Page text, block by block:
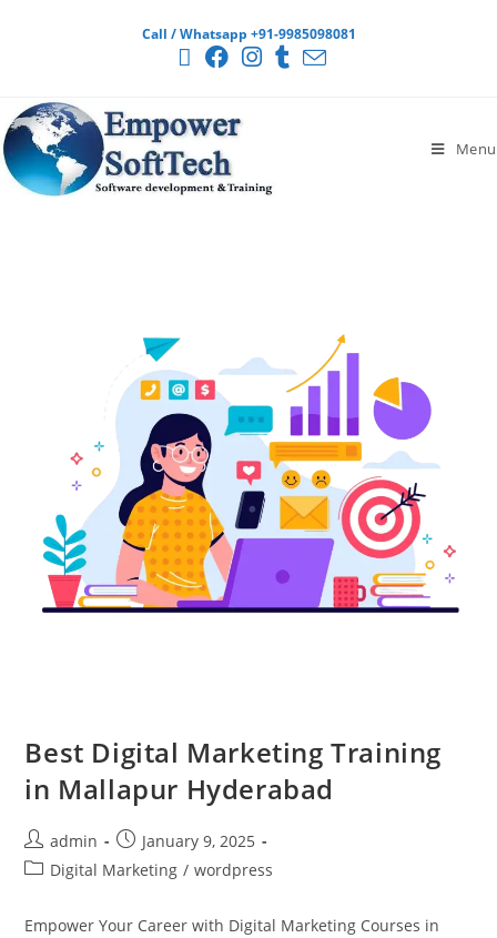
Call / Whatsapp +91-9985098081
Menu
Best Digital Marketing Training
in Mallapur Hyderabad
admin
January 9, 2025
Digital Marketing / wordpress
Empower Your Career with Digital Marketing Courses in